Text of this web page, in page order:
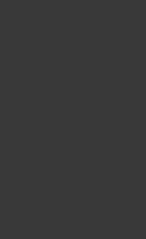
Floor Mats,
performance